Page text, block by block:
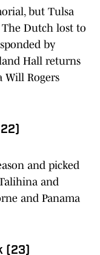
but Tulsa
Dutch lost to
by
Hall returns
Rogers
and picked
and
and Panama
(23)